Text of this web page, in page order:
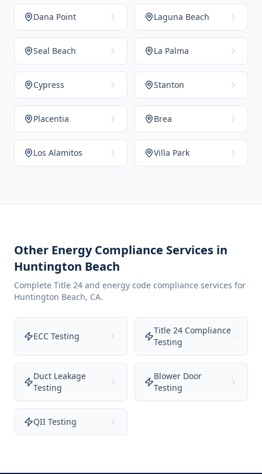
Dana Point Laguna Beach
Seal Beach La Palma
Cypress Stanton
Placentia Brea
Los Alamitos Villa Park
Other Energy Compliance Services in
Huntington Beach
Complete Title 24 and energy code compliance services for
Huntington Beach, CA.
ECC Testing
Title 24 Compliance
Testing
Duct Leakage
Testing
Blower Door
Testing
QII Testing